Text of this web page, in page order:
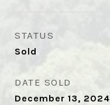
STATUS
Sold
DATE SOLD
December 13, 2024